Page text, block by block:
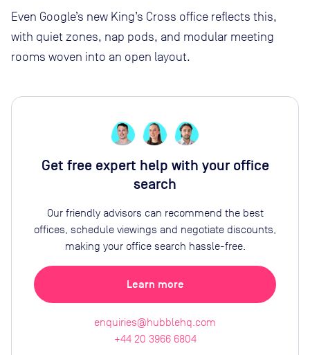
Even Google’s new King’s Cross office reflects this,
with quiet zones, nap pods, and modular meeting
rooms woven into an open layout.
Get free expert help with your office
search
Our friendly advisors can recommend the best
offices, schedule viewings and negotiate discounts,
making your office search hassle-free.
Learn more
enquiries@hubblehq.com
+44 20 3966 6804